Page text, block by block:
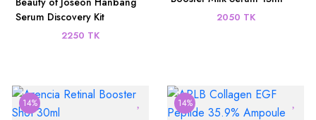
Serum Discovery Kit
2250 TK
2050 TK
14% 14%